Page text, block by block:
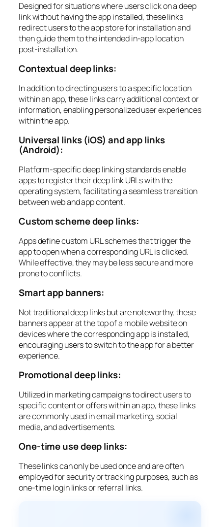
Designed for situations where users click on a deep
link without having the app installed, these links
redirect users to the app store for installation and
then guide them to the intended in-app location
post-installation.
Contextual deep links:
In addition to directing users to a specific location
within an app, these links carry additional context or
information, enabling personalized user experiences
within the app.
Universal links (iOS) and app links
(Android):
Platform-specific deep linking standards enable
apps to register their deep link URLs with the
operating system, facilitating a seamless transition
between web and app content.
Custom scheme deep links:
Apps define custom URL schemes that trigger the
app to open when a corresponding URL is clicked.
While effective, they may be less secure and more
prone to conflicts.
Smart app banners:
Not traditional deep links but are noteworthy, these
banners appear at the top of a mobile website on
devices where the corresponding app is installed,
encouraging users to switch to the app for a better
experience.
Promotional deep links:
Utilized in marketing campaigns to direct users to
specific content or offers within an app, these links
are commonly used in email marketing, social
media, and advertisements.
One-time use deep links:
These links can only be used once and are often
employed for security or tracking purposes, such as
one-time login links or referral links.